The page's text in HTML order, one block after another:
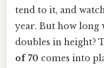
tend to it, and
year. But how
doubles in height?
of 70 comes into